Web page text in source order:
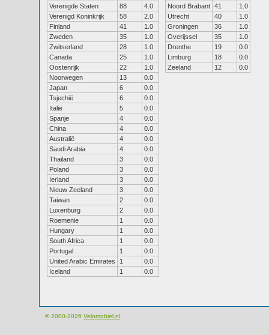
Verenigde Staten
88
4.0
Verenigd Koninkrijk
58
2.0
Finland
41
1.0
Zweden
35
1.0
Zwitserland
28
1.0
Canada
25
1.0
Oostenrijk
22
1.0
Noorwegen
13
0.0
Japan
6
0.0
Tsjechië
6
0.0
Italië
5
0.0
Spanje
4
0.0
China
4
0.0
Australië
4
0.0
Saudi Arabia
4
0.0
Thailand
3
0.0
Poland
3
0.0
Ierland
3
0.0
Nieuw Zeeland
3
0.0
Taiwan
2
0.0
Luxenburg
2
0.0
Roemenie
1
0.0
Hungary
1
0.0
South Africa
1
0.0
Portugal
1
0.0
United Arabic Emirates
1
0.0
Iceland
1 0.0
Noord Brabant 41
1.0
Utrecht
40
1.0
Groningen
36
1.0
Overijssel
35
1.0
Drenthe
19
0.0
Limburg
18
0.0
Zeeland
12 0.0
© 2000-2026 Velomobiel.nl